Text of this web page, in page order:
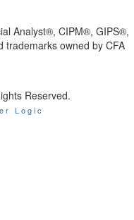
Analyst®, CIPM®, GIPS®,
trademarks owned by CFA
Reserved.
Logic